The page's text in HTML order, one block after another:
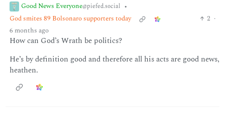
Good News Everyone@piefed.social •
God smites 89 Bolsonaro supporters today
2 ·
6 months ago
How can God’s Wrath be politics?
He’s by definition good and therefore all his acts are good news,
heathen.